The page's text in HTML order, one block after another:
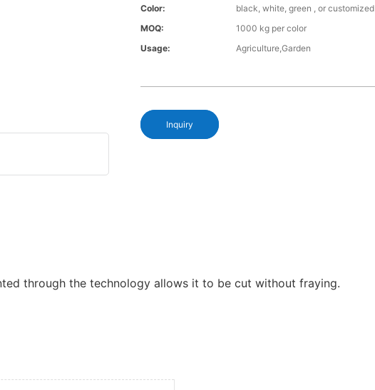
Color:
black, white, green , or customized
MOQ:
1000 kg per color
Usage:
Agriculture,Garden
Inquiry
through the technology allows it to be cut without fraying.